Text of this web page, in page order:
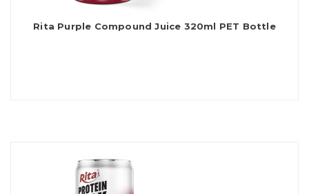
Rita Purple Compound Juice 320ml PET Bottle